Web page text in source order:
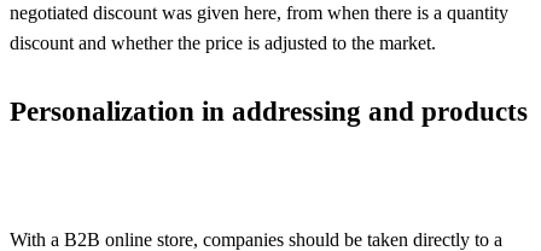
negotiated discount was given here, from when there is a quantity
discount and whether the price is adjusted to the market.
Personalization in addressing and products
With a B2B online store, companies should be taken directly to a